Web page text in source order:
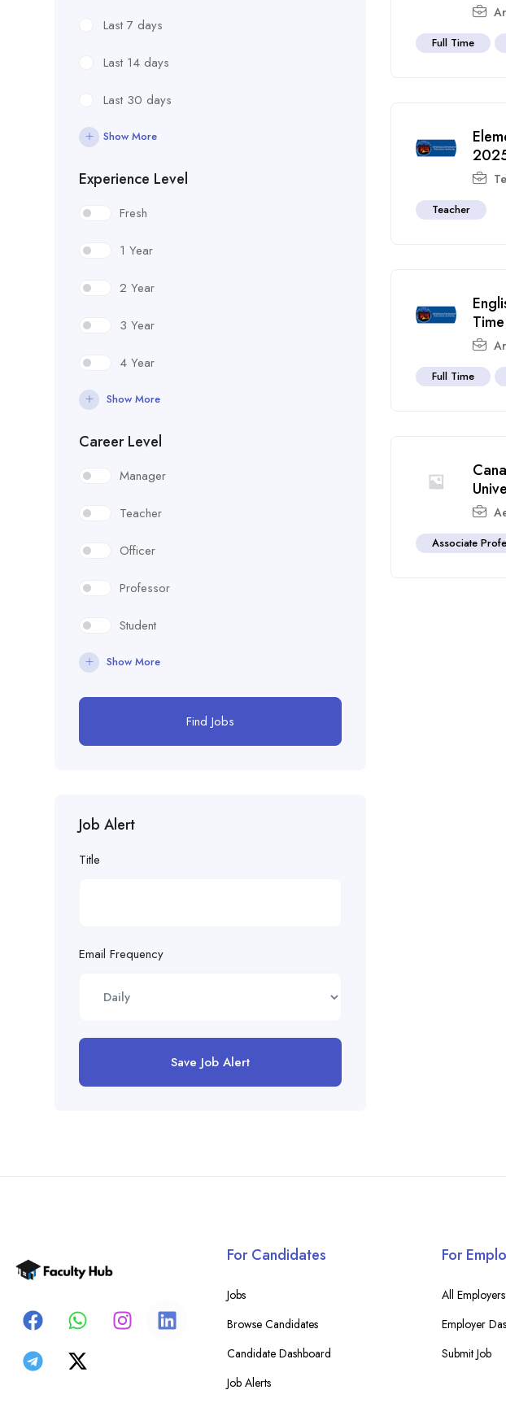
Last 7 days
Last 14 days
Last 30 days
Show More
Experience Level
Fresh
1 Year
2 Year
3 Year
4 Year
Show More
Career Level
Manager
Teacher
Officer
Professor
Student
Show More
Find Jobs
Job Alert
Title
Email Frequency
Save Job Alert
Full Time
Teacher
Full Time
Associate
For Candidates
Jobs
Browse Candidates
Candidate Dashboard
Job Alerts
For
All Employers
Employer
Submit Job